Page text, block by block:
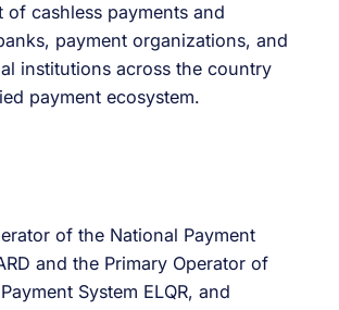
of cashless payments and
payment organizations, and
institutions across the country
payment ecosystem.
of the National Payment
and the Primary Operator of
System ELQR, and